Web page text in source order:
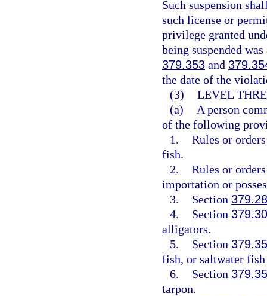
Such suspension
such license or
privilege granted
being suspended
379.353 and
the date of the
(3) LEVEL
(a)
A person
of the following
1. Rules or
fish.
2. Rules or
importation or
3.
Section 379.28
4.
Section
alligators.
5.
Section
fish, or saltwater fish
6.
Section
tarpon.